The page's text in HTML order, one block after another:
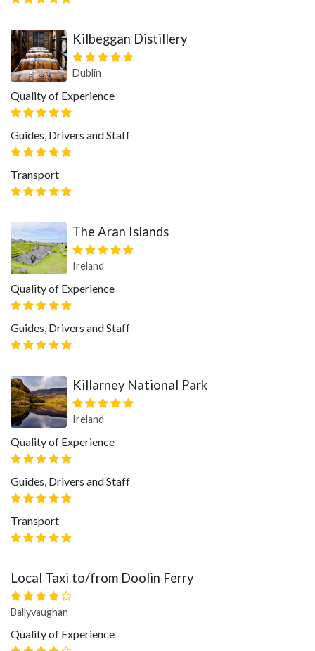
Kilbeggan Distillery
Dublin
Quality of Experience
Guides, Drivers and Staff
Transport
The Aran Islands
Ireland
Quality of Experience
Guides, Drivers and Staff
Killarney National Park
Ireland
Quality of Experience
Guides, Drivers and Staff
Transport
Local Taxi to/from Doolin Ferry
Ballyvaughan
Quality of Experience